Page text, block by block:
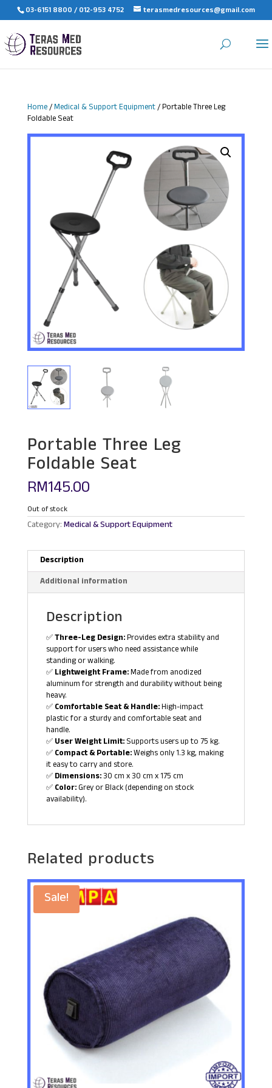
03-6151 8800 / 012-953 4752 terasmedresources@gmail.com
Home/Medical & Support Equipment/ Portable Three Leg
Foldable Seat
Portable Three Leg
Foldable Seat
RM145.00
Out of stock
Category:Medical & Support Equipment
Description
Additional information
Description
✅Three-Leg Design:Provides extra stability and
support for users who need assistance while
standing or walking.
✅Lightweight Frame:Made from anodized
aluminum for strength and durability without being
heavy.
✅Comfortable Seat & Handle:High-impact
plastic for a sturdy and comfortable seat and
handle.
✅User Weight Limit:Supports users up to 75 kg.
✅Compact & Portable:Weighs only 1.3 kg, making
it easy to carry and store.
✅Dimensions:30 cm x 30 cm x 175 cm
✅Color:Grey or Black (depending on stock
availability).
Related products
Sale!